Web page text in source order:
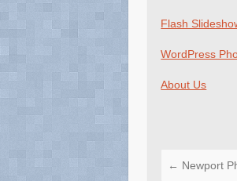
Flash
WordPress
About Us
← Newport